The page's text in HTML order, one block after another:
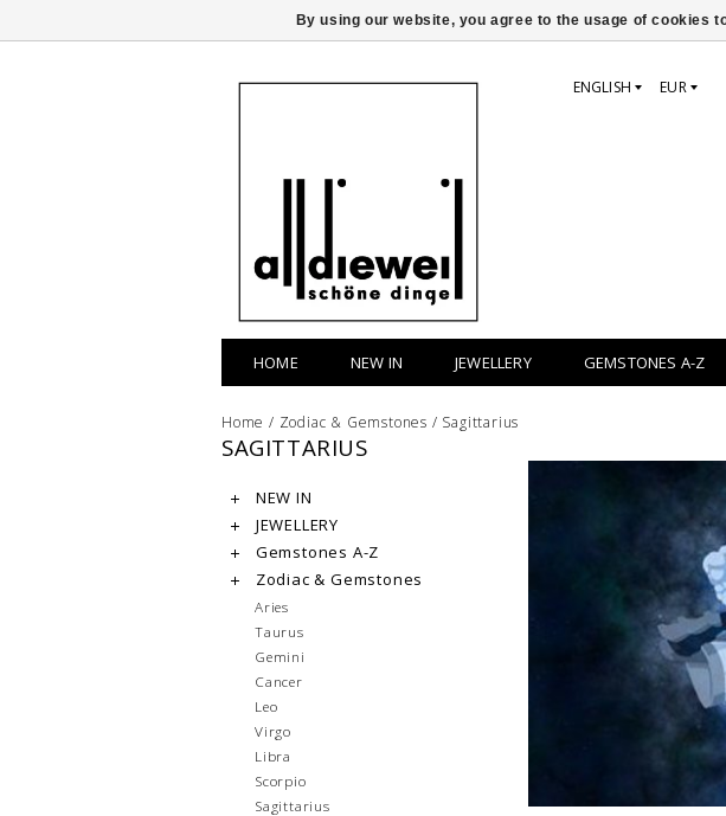
ENGLISH EUR
HOME NEW IN JEWELLERY GEMSTONES A-Z
Home / Zodiac & Gemstones / Sagittarius
SAGITTARIUS
NEW IN
JEWELLERY
Gemstones A-Z
Zodiac & Gemstones
Aries
Taurus
Gemini
Cancer
Leo
Virgo
Libra
Scorpio
Sagittarius
By using our website, you agree to the usage of cookies